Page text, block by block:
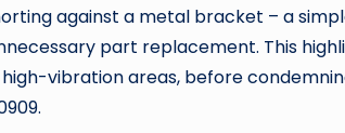
against a metal bracket – a
part replacement. This
vibration areas, before